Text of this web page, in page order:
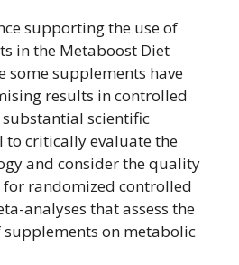
supporting the use of
in the Metaboost Diet
some supplements have
results in controlled
scientific
to critically evaluate the
and consider the quality
for randomized controlled
analyses that assess the
on metabolic